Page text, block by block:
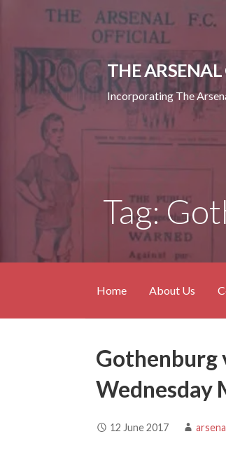
content
THE
Incorporating The
Tag:
Home About Us
Gothenburg
Wednesday
12 June 2017